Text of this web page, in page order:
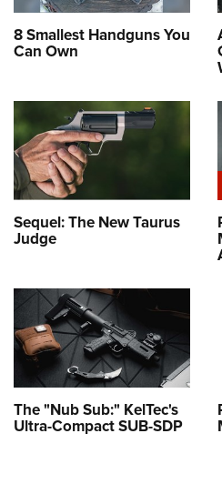
8 Smallest Handguns You
Can Own
Sequel: The New Taurus
Judge
The "Nub Sub:" KelTec's
Ultra-Compact SUB-SDP